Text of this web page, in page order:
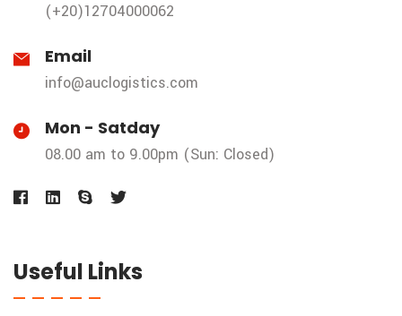
(+20)12704000062
Email
info@auclogistics.com
Mon - Satday
08.00 am to 9.00pm (Sun: Closed)
Useful Links